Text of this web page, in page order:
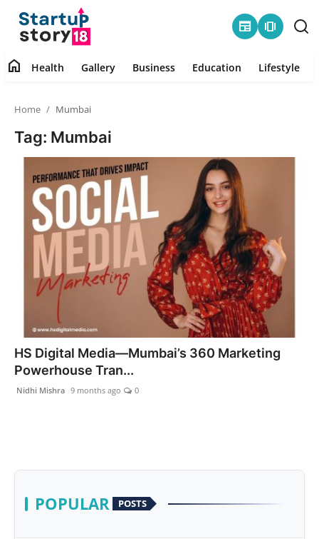
newspaper amp_stories
Gallery
Business
Education
India
News
Startup
Technology
home Health Gallery Business Education Lifestyle
Home Mumbai
Tag: Mumbai
HS Digital Media—Mumbai’s 360 Marketing
Powerhouse Tran...
Nidhi Mishra 9 months ago 0
POPULAR POSTS